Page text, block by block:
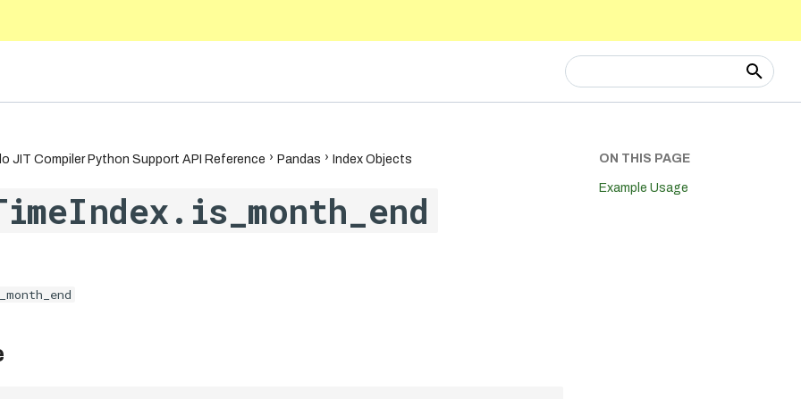
Type to start searching
ON THIS PAGE
Example Usage
JIT Compiler Python Support API Reference Pandas Index Objects